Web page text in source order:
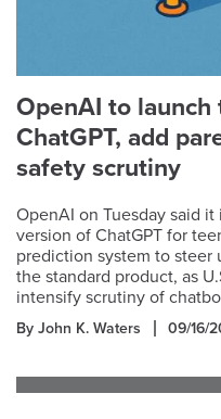
OpenAI to
ChatGPT, add
safety scrutiny
OpenAI on Tuesday said
version of ChatGPT for
prediction system to steer
the standard product, as
intensify scrutiny of
By John K. Waters 09/16/